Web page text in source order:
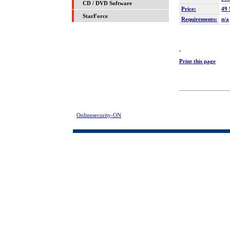
CD / DVD Software
StarForce
Price:
49
Requirements:
n/a
Print this page
Onlinesecurity-ON